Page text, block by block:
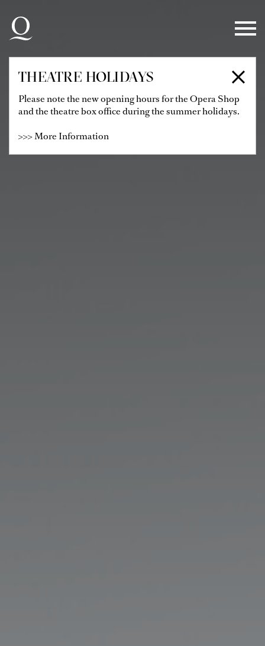
Skip to main navigation
Skip to footer
THEATRE HOLIDAYS
Please note the new opening hours for the Opera Shop
and the theatre box office during the summer holidays.
>>> More Information